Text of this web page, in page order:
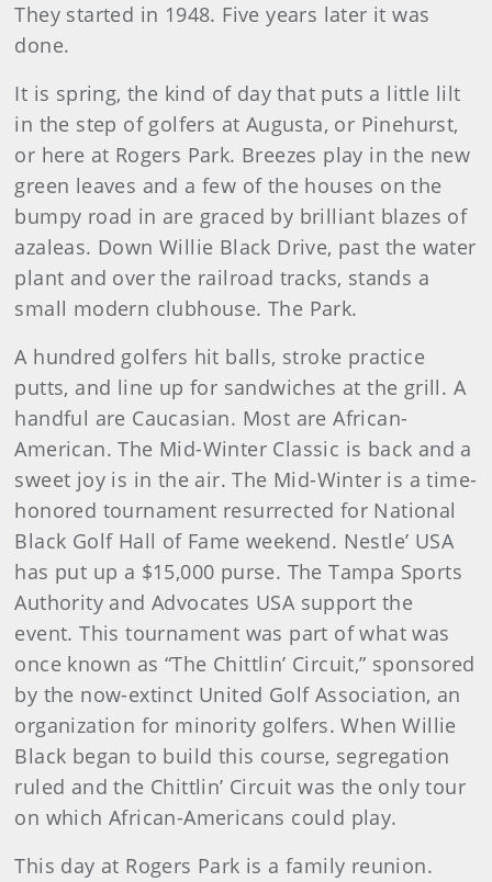
They started in 1948. Five years later it was
done.
It is spring, the kind of day that puts a little lilt
in the step of golfers at Augusta, or Pinehurst,
or here at Rogers Park. Breezes play in the new
green leaves and a few of the houses on the
bumpy road in are graced by brilliant blazes of
azaleas. Down Willie Black Drive, past the water
plant and over the railroad tracks, stands a
small modern clubhouse. The Park.
A hundred golfers hit balls, stroke practice
putts, and line up for sandwiches at the grill. A
handful are Caucasian. Most are African-
American. The Mid-Winter Classic is back and a
sweet joy is in the air. The Mid-Winter is a time-
honored tournament resurrected for National
Black Golf Hall of Fame weekend. Nestle’ USA
has put up a $15,000 purse. The Tampa Sports
Authority and Advocates USA support the
event. This tournament was part of what was
once known as “The Chittlin’ Circuit,” sponsored
by the now-extinct United Golf Association, an
organization for minority golfers. When Willie
Black began to build this course, segregation
ruled and the Chittlin’ Circuit was the only tour
on which African-Americans could play.
This day at Rogers Park is a family reunion.